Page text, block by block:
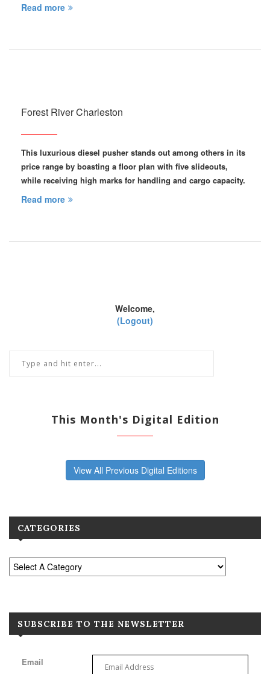
Read more
Forest River Charleston
This luxurious diesel pusher stands out among others in its
price range by boasting a floor plan with five slideouts,
while receiving high marks for handling and cargo capacity.
Read more
Welcome,
(Logout)
This Month's Digital Edition
View All Previous Digital Editions
CATEGORIES
SUBSCRIBE TO THE NEWSLETTER
Email